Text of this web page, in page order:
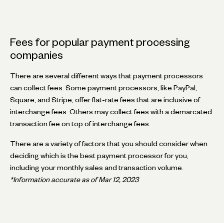
Fees for popular payment processing
companies
There are several different ways that payment processors
can collect fees. Some payment processors, like PayPal,
Square, and Stripe, offer flat-rate fees that are inclusive of
interchange fees. Others may collect fees with a demarcated
transaction fee on top of interchange fees.
There are a variety of factors that you should consider when
deciding which is the best payment processor for you,
including your monthly sales and transaction volume.
*Information accurate as of Mar 12, 2023